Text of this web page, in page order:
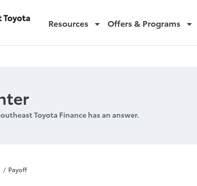
Resources Offers & Programs
Toyota Finance has an answer.
Payoff